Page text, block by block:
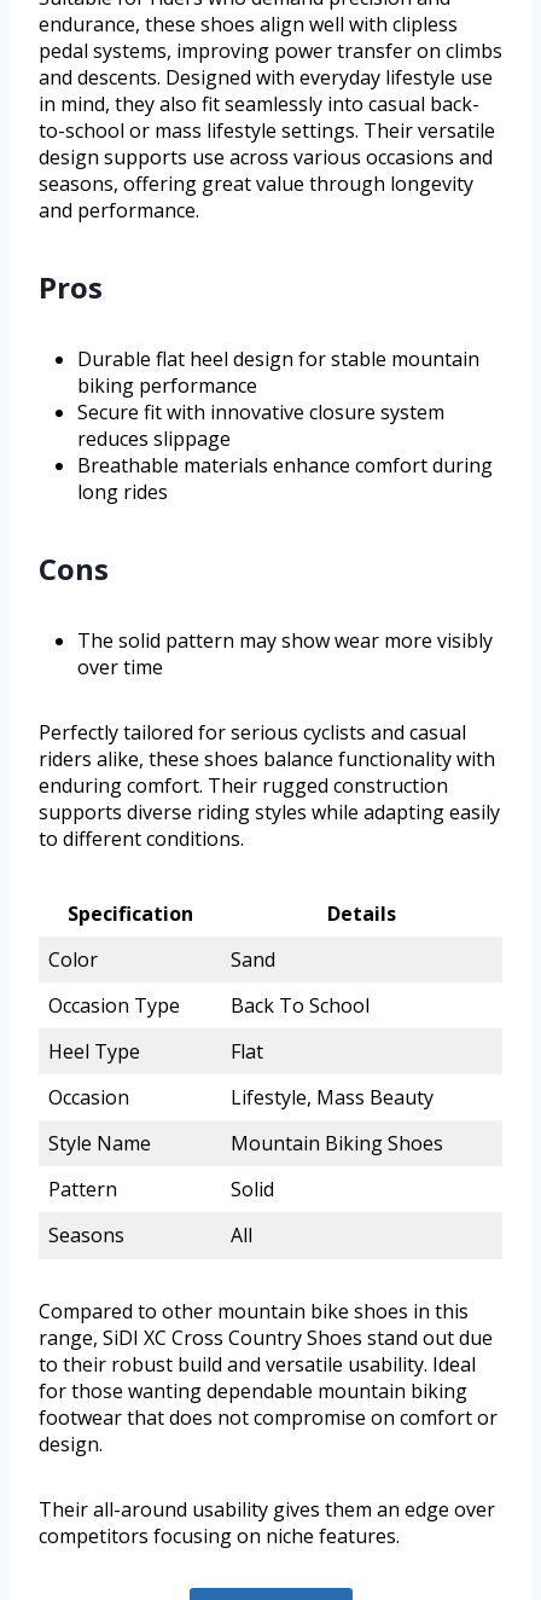
endurance, these shoes align well with clipless
pedal systems, improving power transfer on climbs
and descents. Designed with everyday lifestyle use
in mind, they also fit seamlessly into casual back-
to-school or mass lifestyle settings. Their versatile
design supports use across various occasions and
seasons, offering great value through longevity
and performance.
Pros
Durable flat heel design for stable mountain
biking performance
Secure fit with innovative closure system
reduces slippage
Breathable materials enhance comfort during
long rides
Cons
The solid pattern may show wear more visibly
over time
Perfectly tailored for serious cyclists and casual
riders alike, these shoes balance functionality with
enduring comfort. Their rugged construction
supports diverse riding styles while adapting easily
to different conditions.
Specification
Details
Color
Sand
Occasion Type
Back To School
Heel Type
Flat
Occasion
Lifestyle, Mass Beauty
Style Name
Mountain Biking Shoes
Pattern
Solid
Seasons
All
Compared to other mountain bike shoes in this
range, SiDI XC Cross Country Shoes stand out due
to their robust build and versatile usability. Ideal
for those wanting dependable mountain biking
footwear that does not compromise on comfort or
design.
Their all-around usability gives them an edge over
competitors focusing on niche features.